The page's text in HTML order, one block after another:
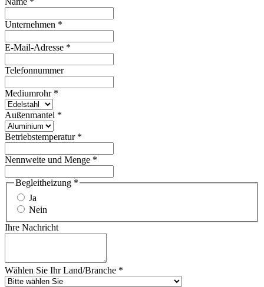
Unternehmen *
E-Mail-Adresse *
Telefonnummer
Mediumrohr *
Außenmantel *
Betriebstemperatur *
Nennweite und Menge *
Begleitheizung *
Ja
Nein
Ihre Nachricht
Wählen Sie Ihr Land/Branche *